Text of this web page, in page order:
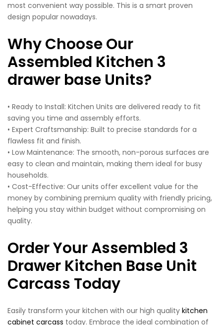
most convenient way possible. This is a smart proven
design popular nowadays.
Why Choose Our
Assembled Kitchen 3
drawer base Units?
• Ready to Install: Kitchen Units are delivered ready to fit
saving you time and assembly efforts.
• Expert Craftsmanship: Built to precise standards for a
flawless fit and finish.
• Low Maintenance: The smooth, non-porous surfaces are
easy to clean and maintain, making them ideal for busy
households.
• Cost-Effective: Our units offer excellent value for the
money by combining premium quality with friendly pricing,
helping you stay within budget without compromising on
quality.
Order Your Assembled 3
Drawer Kitchen Base Unit
Carcass Today
Easily transform your kitchen with our high quality kitchen
cabinet carcass today. Embrace the ideal combination of